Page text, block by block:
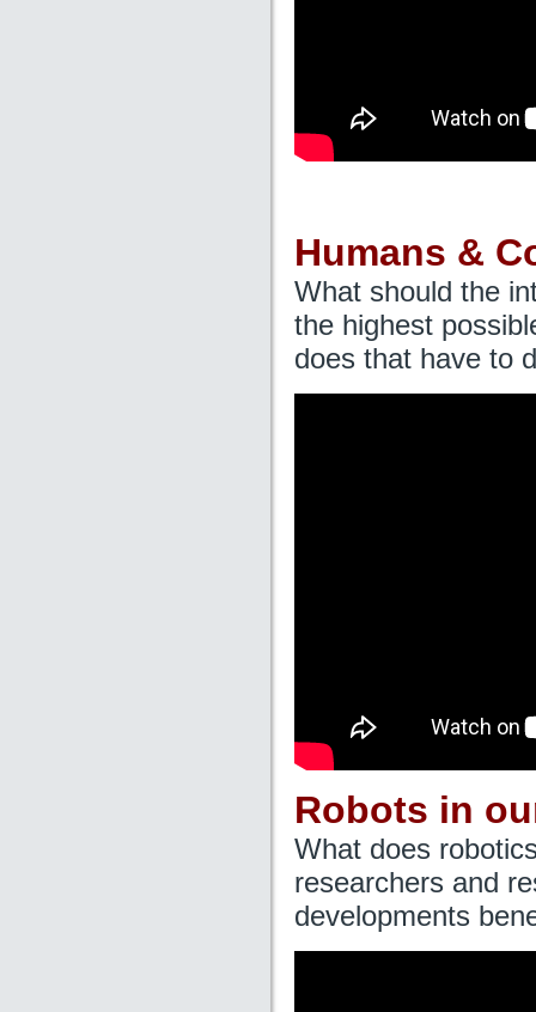
Humans &
What should the
the highest
does that have to
Robots in
What does
researchers and
developments